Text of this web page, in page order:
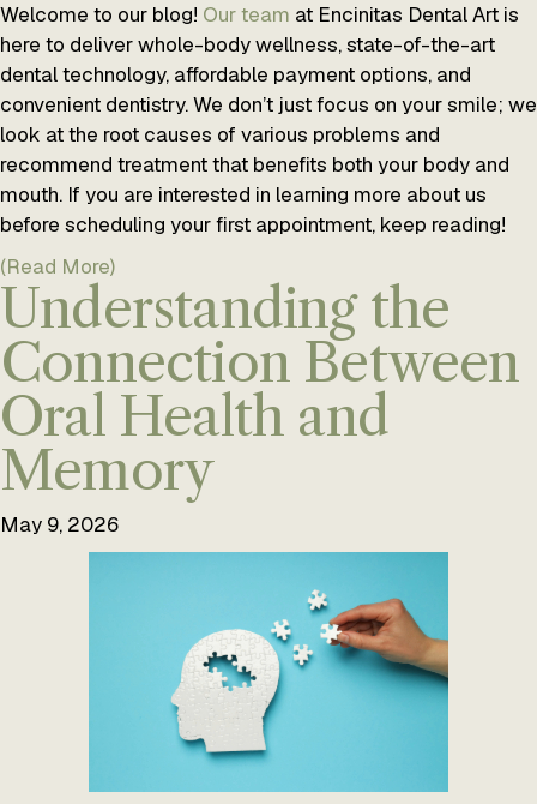
Welcome to our blog! Our team at Encinitas Dental Art is
here to deliver whole-body wellness, state-of-the-art
dental technology, affordable payment options, and
convenient dentistry. We don’t just focus on your smile; we
look at the root causes of various problems and
recommend treatment that benefits both your body and
mouth. If you are interested in learning more about us
before scheduling your first appointment, keep reading!
(Read More)
Understanding the
Connection Between
Oral Health and
Memory
May 9, 2026